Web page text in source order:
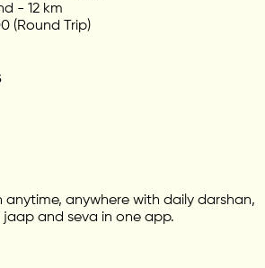
- 12 km
(Round Trip)
anytime, anywhere with daily darshan,
and seva in one app.